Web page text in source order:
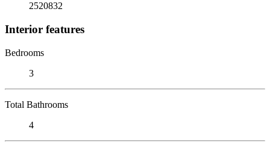
2520832
Interior features
Bedrooms
3
Total Bathrooms
4